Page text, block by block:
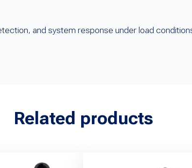
and system response under load
Related products